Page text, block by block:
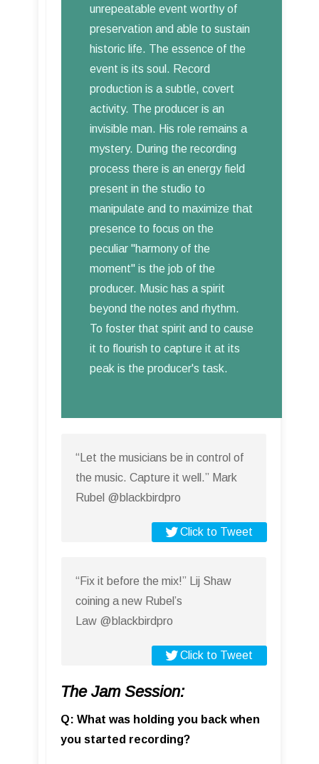
unrepeatable event worthy of
preservation and able to sustain
historic life. The essence of the
event is its soul. Record
production is a subtle, covert
activity. The producer is an
invisible man. His role remains a
mystery. During the recording
process there is an energy field
present in the studio to
manipulate and to maximize that
presence to focus on the
peculiar "harmony of the
moment" is the job of the
producer. Music has a spirit
beyond the notes and rhythm.
To foster that spirit and to cause
it to flourish to capture it at its
peak is the producer's task.
“Let the musicians be in control of
the music. Capture it well.” Mark
Rubel @blackbirdpro
Click to Tweet
“Fix it before the mix!” Lij Shaw
coining a new Rubel’s
Law @blackbirdpro
Click to Tweet
The Jam Session:
Q: What was holding you back when
you started recording?